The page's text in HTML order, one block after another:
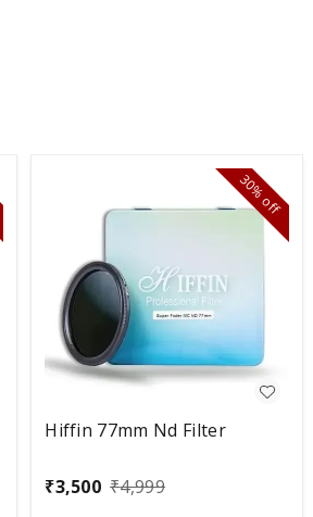
30%
off
Hiffin 77mm Nd Filter
₹3,500 ₹4,999